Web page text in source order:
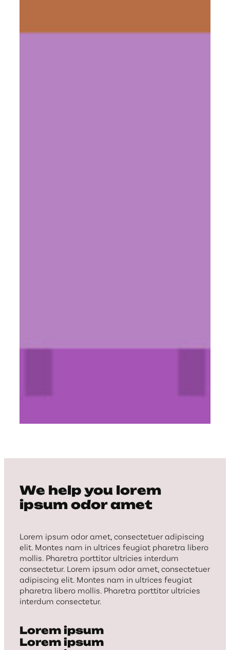
We help you lorem
ipsum odor amet
Lorem ipsum odor amet, consectetuer adipiscing
elit. Montes nam in ultrices feugiat pharetra libero
mollis. Pharetra porttitor ultricies interdum
consectetur. Lorem ipsum odor amet, consectetuer
adipiscing elit. Montes nam in ultrices feugiat
pharetra libero mollis. Pharetra porttitor ultricies
interdum consectetur.
Lorem ipsum
Lorem ipsum